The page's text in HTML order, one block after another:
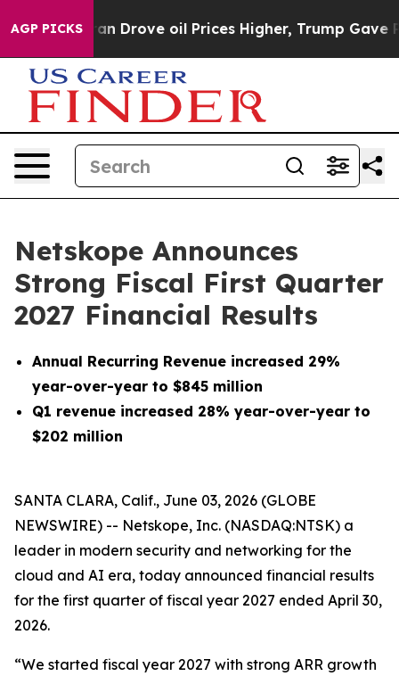
AGP PICKS
oil Prices Higher, Trump Gave Politically
Netskope Announces
Strong Fiscal First Quarter
2027 Financial Results
Annual Recurring Revenue increased 29%
year-over-year to $845 million
Q1 revenue increased 28% year-over-year to
$202 million
SANTA CLARA, Calif., June 03, 2026 (GLOBE
NEWSWIRE) -- Netskope, Inc. (NASDAQ:NTSK) a
leader in modern security and networking for the
cloud and AI era, today announced financial results
for the first quarter of fiscal year 2027 ended April 30,
2026.
“We started fiscal year 2027 with strong ARR growth